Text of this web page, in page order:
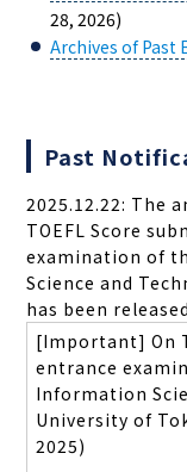
28, 2026)
Archives of Past
Past
2025.12.22: The
TOEFL Score
examination of
Science and
has been
[Important] On
entrance
Information
University of
2025)